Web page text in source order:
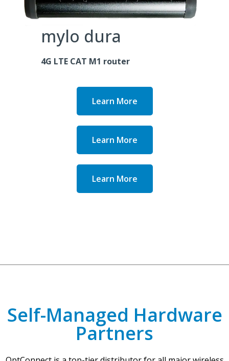
mylo dura
4G LTE CAT M1 router
Learn More
Learn More
Learn More
Self-Managed Hardware
Partners